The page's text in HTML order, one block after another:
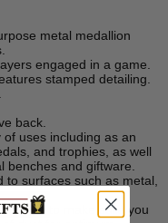
metal medallion
engaged in a game.
stamped detailing.
back.
uses including as an
and trophies, as well
benches and giftware.
surfaces such as metal,
sure to make sure you